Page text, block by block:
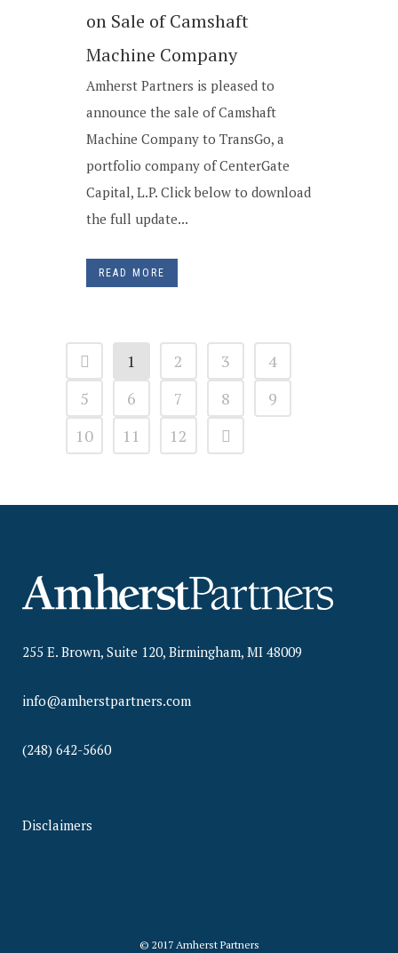
on Sale of Camshaft
Machine Company
Amherst Partners is pleased to
announce the sale of Camshaft
Machine Company to TransGo, a
portfolio company of CenterGate
Capital, L.P. Click below to download
the full update...
READ MORE
1 2 3
4
5
6 7 8
9
10
11 12
255 E. Brown, Suite 120, Birmingham, MI 48009
info@amherstpartners.com
(248) 642-5660
Disclaimers
© 2017 Amherst Partners